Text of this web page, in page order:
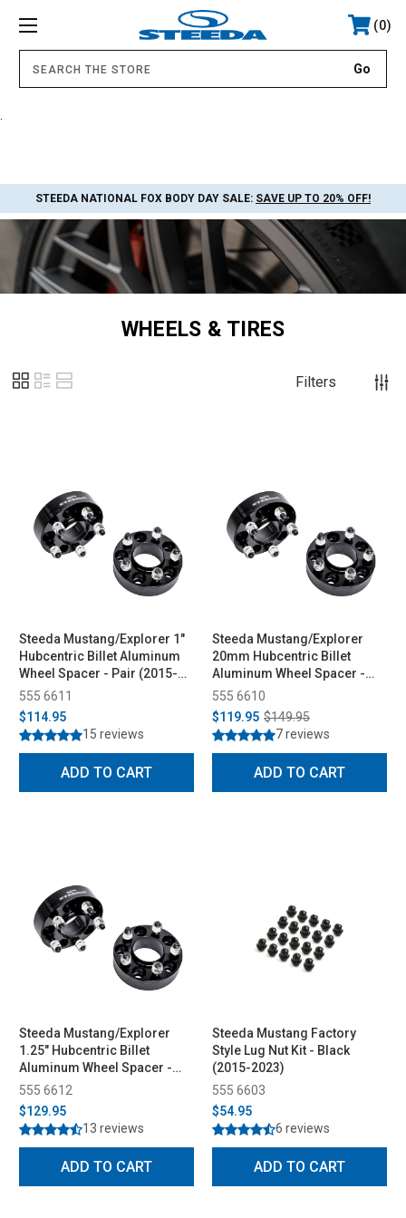
0
STEEDA NATIONAL FOX BODY DAY SALE: SAVE UP TO 20% OFF!
WHEELS & TIRES
Filters
Steeda Mustang/Explorer 1"
Hubcentric Billet Aluminum
Wheel Spacer - Pair (2015-
2026)
555 6611
$114.95
15 reviews
ADD TO CART
Steeda Mustang/Explorer
20mm Hubcentric Billet
Aluminum Wheel Spacer -
Pair (2015-2026)
555 6610
$119.95 $149.95
7 reviews
ADD TO CART
Steeda Mustang/Explorer
1.25" Hubcentric Billet
Aluminum Wheel Spacer -
Pair (2015-2026)
555 6612
$129.95
13 reviews
ADD TO CART
Steeda Mustang Factory
Style Lug Nut Kit - Black
(2015-2023)
555 6603
$54.95
6 reviews
ADD TO CART